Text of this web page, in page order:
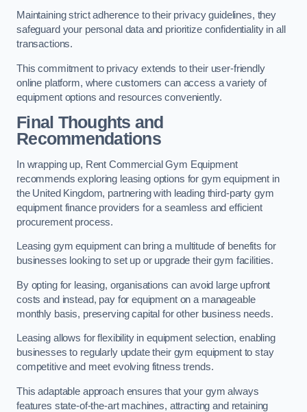
Maintaining strict adherence to their privacy guidelines, they
safeguard your personal data and prioritize confidentiality in all
transactions.
This commitment to privacy extends to their user-friendly
online platform, where customers can access a variety of
equipment options and resources conveniently.
Final Thoughts and
Recommendations
In wrapping up, Rent Commercial Gym Equipment
recommends exploring leasing options for gym equipment in
the United Kingdom, partnering with leading third-party gym
equipment finance providers for a seamless and efficient
procurement process.
Leasing gym equipment can bring a multitude of benefits for
businesses looking to set up or upgrade their gym facilities.
By opting for leasing, organisations can avoid large upfront
costs and instead, pay for equipment on a manageable
monthly basis, preserving capital for other business needs.
Leasing allows for flexibility in equipment selection, enabling
businesses to regularly update their gym equipment to stay
competitive and meet evolving fitness trends.
This adaptable approach ensures that your gym always
features state-of-the-art machines, attracting and retaining